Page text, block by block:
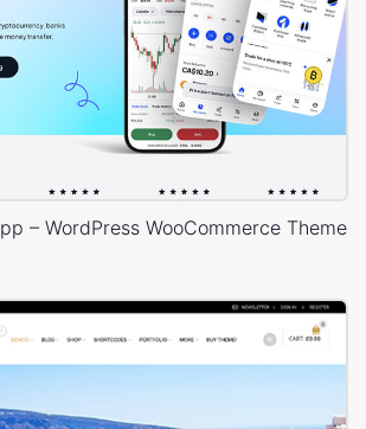
– WordPress WooCommerce Theme